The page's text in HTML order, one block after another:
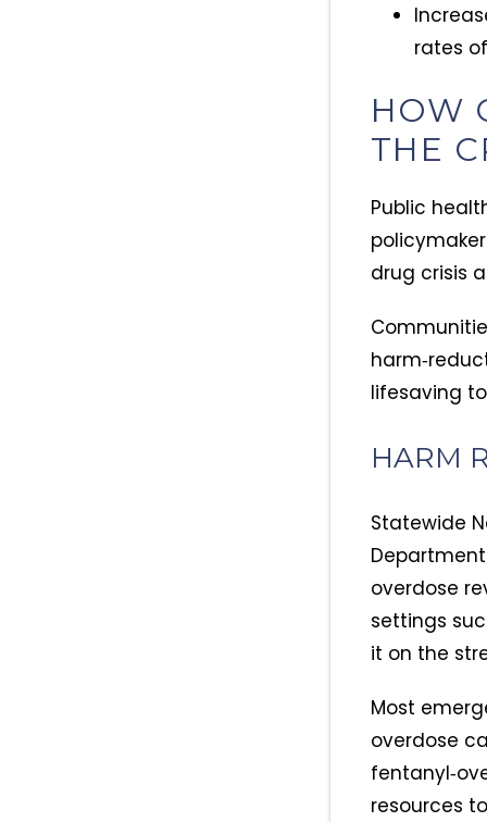
rates
HOW
THE
Public
drug crisis
lifesaving
HARM
Statewide
overdose
settings
it on the
Most
overdose
resources